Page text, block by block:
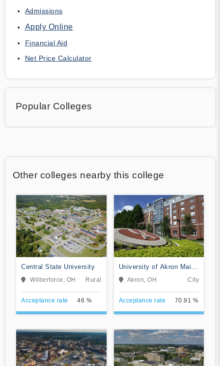
Admissions
Apply Online
Financial Aid
Net Price Calculator
Popular Colleges
Other colleges nearby this college
Central State University
Wilberforce, OH Rural
Acceptance rate 46 %
University of Akron Main
Campus
Akron, OH City
Acceptance rate 70.91 %